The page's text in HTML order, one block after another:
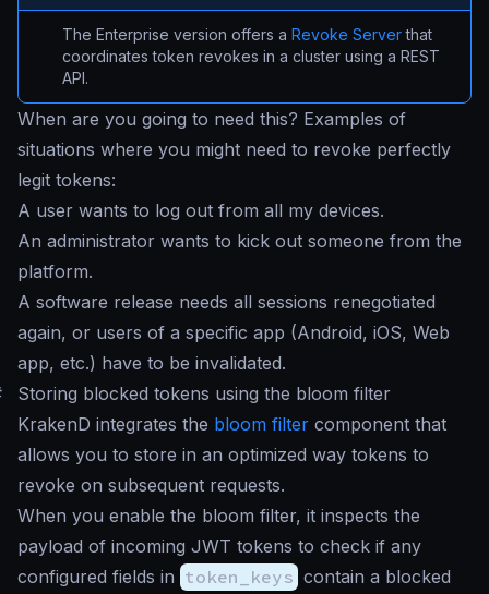
The Enterprise version offers a Revoke Serverthat
coordinates token revokes in a cluster using a REST
API.
When are you going to need this? Examples of
situations where you might need to revoke perfectly
legit tokens:
A user wants to log out from all my devices.
An administrator wants to kick out someone from the
platform.
A software release needs all sessions renegotiated
again, or users of a specific app (Android, iOS, Web
app, etc.) have to be invalidated.
Storing blocked tokens using the bloom filter
KrakenD integrates the bloom filter component that
allows you to store in an optimized way tokens to
revoke on subsequent requests.
When you enable the bloom filter, it inspects the
payload of incoming JWT tokens to check if any
configured fields in token_keys contain a blocked